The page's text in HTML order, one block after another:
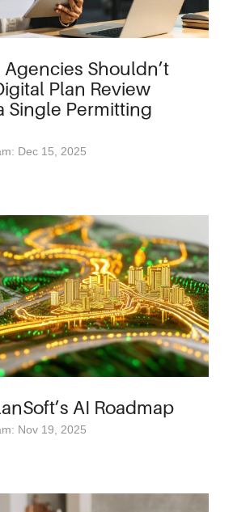
Agencies Shouldn’t
Plan Review
Single Permitting
Dec 15, 2025
AI Roadmap
Nov 19, 2025